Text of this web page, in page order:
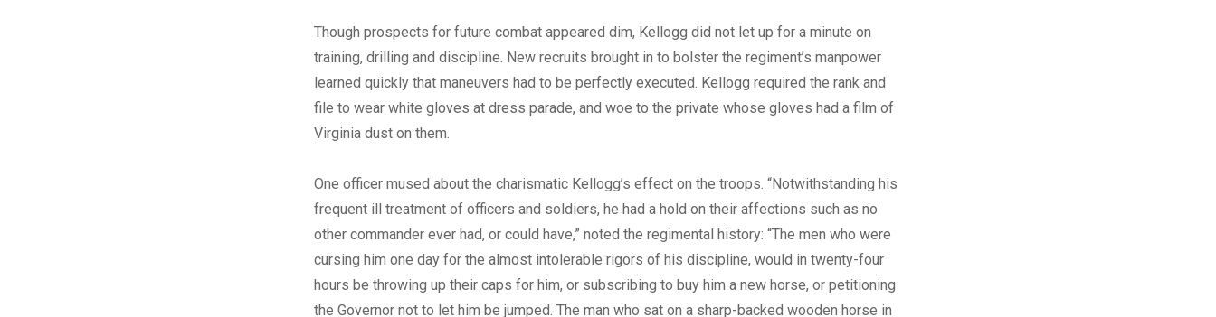
Though prospects for future combat appeared dim, Kellogg did not let up for a minute on
training, drilling and discipline. New recruits brought in to bolster the regiment’s manpower
learned quickly that maneuvers had to be perfectly executed. Kellogg required the rank and
file to wear white gloves at dress parade, and woe to the private whose gloves had a film of
Virginia dust on them.
One officer mused about the charismatic Kellogg’s effect on the troops. “Notwithstanding his
frequent ill treatment of officers and soldiers, he had a hold on their affections such as no
other commander ever had, or could have,” noted the regimental history: “The men who were
cursing him one day for the almost intolerable rigors of his discipline, would in twenty-four
hours be throwing up their caps for him, or subscribing to buy him a new horse, or petitioning
the Governor not to let him be jumped. The man who sat on a sharp-backed wooden horse in